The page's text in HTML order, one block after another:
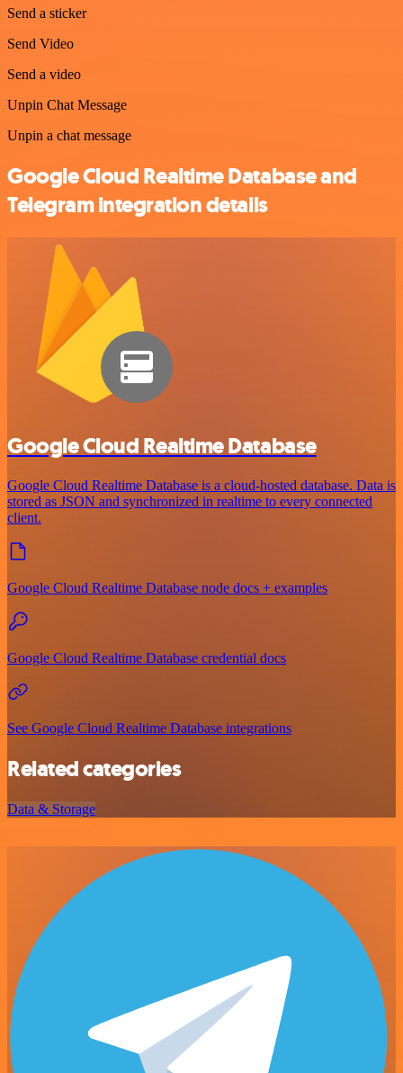
Send a sticker
Send Video
Send a video
Unpin Chat Message
Unpin a chat message
Google Cloud Realtime Database and
Telegram integration details
Google Cloud Realtime Database
Google Cloud Realtime Database is a cloud-hosted database. Data is
stored as JSON and synchronized in realtime to every connected
client.
Google Cloud Realtime Database node docs + examples
Google Cloud Realtime Database credential docs
See Google Cloud Realtime Database integrations
Related categories
Data & Storage